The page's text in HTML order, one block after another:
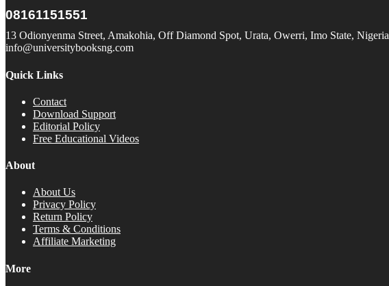
08161151551
13 Odionyenma Street, Amakohia, Off Diamond Spot, Urata, Owerri, Imo State, Nigeria
info@universitybooksng.com
Quick Links
Contact
Download Support
Editorial Policy
Free Educational Videos
About
About Us
Privacy Policy
Return Policy
Terms & Conditions
Affiliate Marketing
More